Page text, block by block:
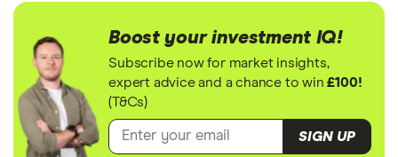
Boost your investment IQ!
Subscribe now for market insights,
expert advice and a chance to win£100!
(T&Cs)
SIGN UP